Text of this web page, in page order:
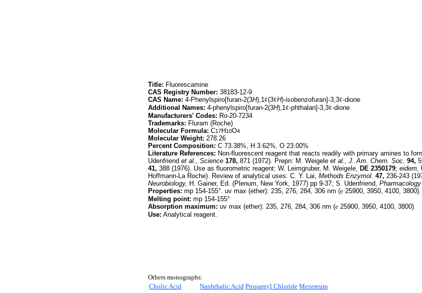
Title: Fluorescamine
CAS Registry Number: 38183-12-9
CAS Name: 4-Phenylspiro[furan-2(3H),1¢(3¢H)-isobenzofuran]-3,3¢-dione
Additional Names: 4-phenylspiro[furan-2(3H),1¢-phthalan]-3,3¢-dione
Manufacturers' Codes: Ro-20-7234
Trademarks: Fluram (Roche)
Molecular Formula: C17H10O4
Molecular Weight: 278.26
Percent Composition: C 73.38%, H 3.62%, O 23.00%
Literature References: Non-fluorescent reagent that reacts readily with primary amines to
Udenfriend et al., Science 178, 871 (1972). Prepn: M. Weigele et al., J. Am. Chem. Soc. 94,
41, 388 (1976). Use as fluorometric reagent: W. Leimgruber, M. Weigele, DE 2350179; eidem,
Hoffmann-La Roche). Review of analytical uses: C. Y. Lai, Methods Enzymol. 47, 236-243
Neurobiology, H. Gainer, Ed. (Plenum, New York, 1977) pp 9-37; S. Udenfriend, Pharmacology
Properties: mp 154-155°. uv max (ether): 235, 276, 284, 306 nm (e 25900, 3950, 4100, 3800).
Melting point: mp 154-155°
Absorption maximum: uv max (ether): 235, 276, 284, 306 nm (e 25900, 3950, 4100, 3800)
Use: Analytical reagent.
Others monographs:
Cholic Acid
Naphthalic Acid Propargyl Chloride Mezereum